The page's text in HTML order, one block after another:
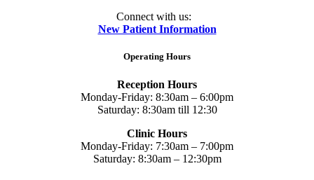
Connect with us:
New Patient Information
Operating Hours
Reception Hours
Monday-Friday: 8:30am – 6:00pm
Saturday: 8:30am till 12:30
Clinic Hours
Monday-Friday: 7:30am – 7:00pm
Saturday: 8:30am – 12:30pm